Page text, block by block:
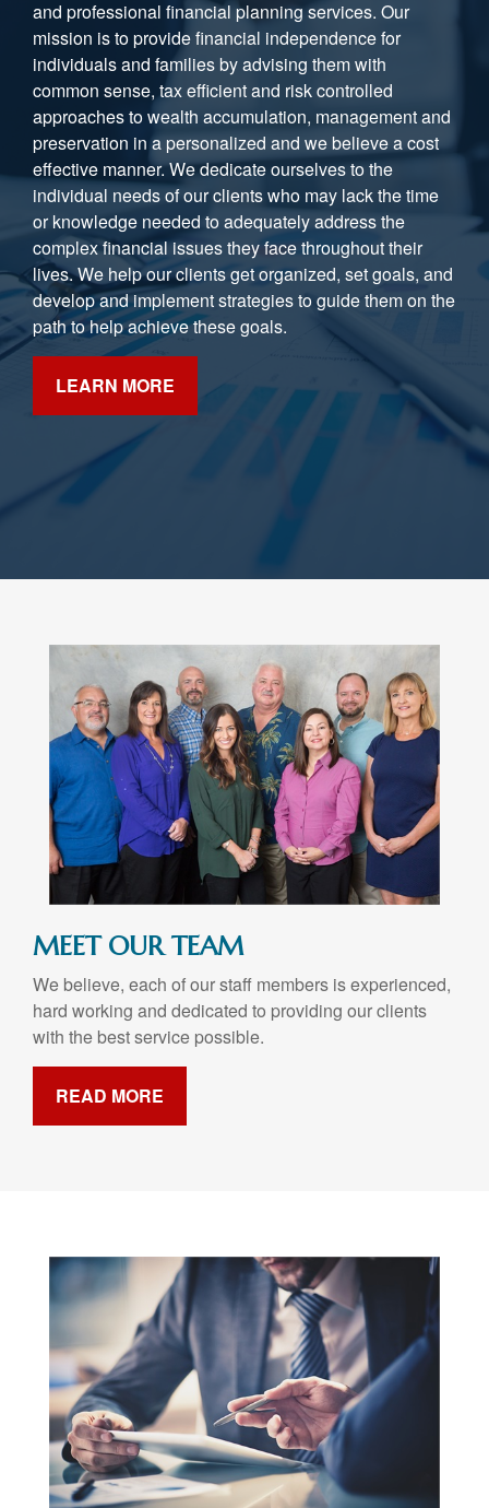
and professional financial planning services. Our
mission is to provide financial independence for
individuals and families by advising them with
common sense, tax efficient and risk controlled
approaches to wealth accumulation, management and
preservation in a personalized and we believe a cost
effective manner. We dedicate ourselves to the
individual needs of our clients who may lack the time
or knowledge needed to adequately address the
complex financial issues they face throughout their
lives. We help our clients get organized, set goals, and
develop and implement strategies to guide them on the
path to help achieve these goals.
LEARN MORE
MEET OUR TEAM
We believe, each of our staff members is experienced,
hard working and dedicated to providing our clients
with the best service possible.
READ MORE